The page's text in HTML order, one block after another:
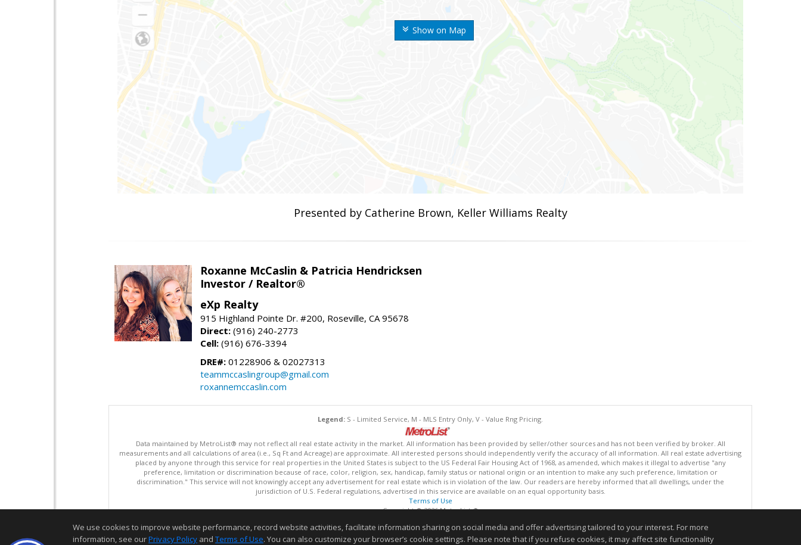
Show on Map
Presented by Catherine Brown, Keller Williams Realty
Roxanne McCaslin & Patricia Hendricksen
Investor / Realtor®
eXp Realty
915 Highland Pointe Dr. #200, Roseville, CA 95678
Direct: (916) 240-2773
Cell: (916) 676-3394
DRE#: 01228906 & 02027313
teammccaslingroup@gmail.com
roxannemccaslin.com
Legend: S - Limited Service, M - MLS Entry Only, V - Value Rng Pricing.
Data maintained by MetroList® may not reflect all real estate activity in the market. All information has been provided by seller/other sources and has not been verified by broker. All
measurements and all calculations of area (i.e., Sq Ft and Acreage) are approximate. All interested persons should independently verify the accuracy of all information. All real estate advertising
placed by anyone through this service for real properties in the United States is subject to the US Federal Fair Housing Act of 1968, as amended, which makes it illegal to advertise "any
preference, limitation or discrimination because of race, color, religion, sex, handicap, family status or national origin or an intention to make any such preference, limitation or
discrimination." This service will not knowingly accept any advertisement for real estate which is in violation of the law. Our readers are hereby informed that all dwellings, under the
jurisdiction of U.S. Federal regulations, advertised in this service are available on an equal opportunity basis.
Terms of Use
Copyright © 2026 MetroList ®
Information deemed reliable but not guaranteed to be accurate.
We use cookies to improve website performance, record website activities, facilitate information sharing on social media and offer advertising tailored to your interest. For more
information, see ourPrivacy Policy and Terms of Use. You can also customize your browser’s cookie settings. Please note that if you refuse cookies, it may affect site functionality